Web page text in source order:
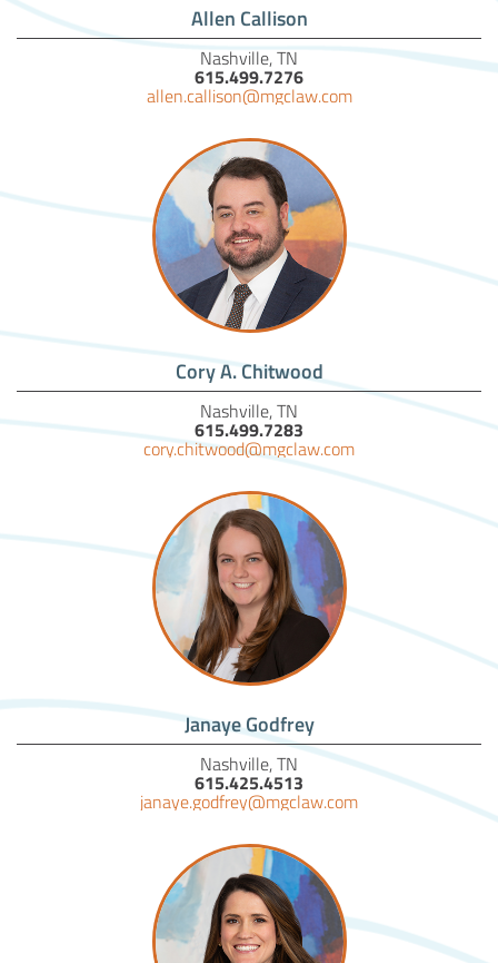
Allen Callison
Nashville, TN
615.499.7276
allen.callison@mgclaw.com
Cory A. Chitwood
Nashville, TN
615.499.7283
cory.chitwood@mgclaw.com
Janaye Godfrey
Nashville, TN
615.425.4513
janaye.godfrey@mgclaw.com